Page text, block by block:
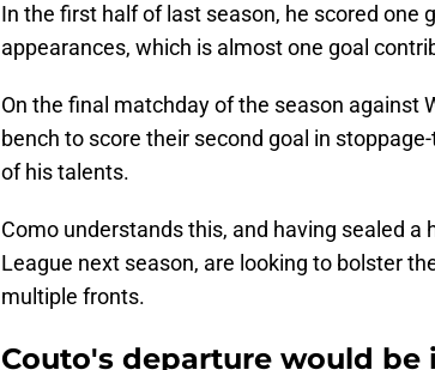
In the first half of last season, he scored one
appearances, which is almost one goal
On the final matchday of the season against
bench to score their second goal in
of his talents.
Como understands this, and having sealed
League next season, are looking to bolster
multiple fronts.
Couto's departure would be